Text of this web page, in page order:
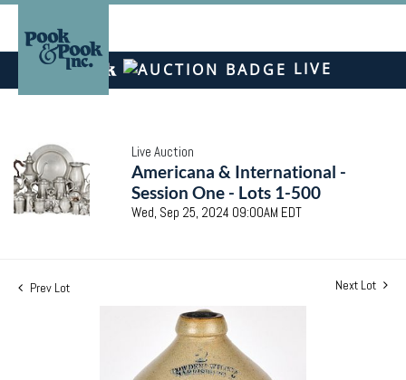
LIVE
Live Auction
Americana & International -
Session One - Lots 1-500
Wed, Sep 25, 2024 09:00AM EDT
Prev Lot Next Lot